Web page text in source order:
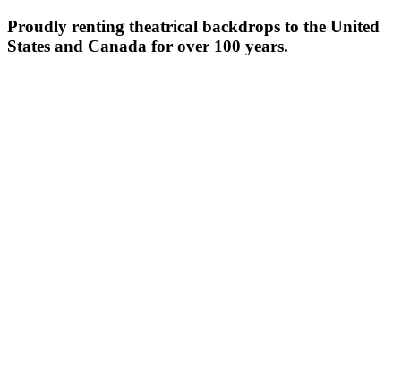
Proudly renting theatrical backdrops to the United
States and Canada for over 100 years.